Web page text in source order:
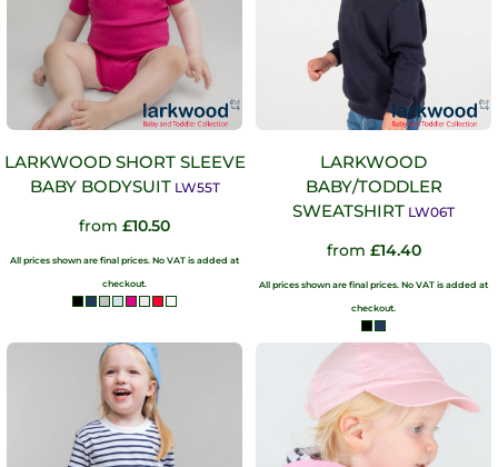
LARKWOOD SHORT SLEEVE
BABY BODYSUIT LW55T
from £10.50
All prices shown are final prices. No VAT is added at
checkout.
LARKWOOD
BABY/TODDLER
SWEATSHIRT LW06T
from £14.40
All prices shown are final prices. No VAT is added at
checkout.